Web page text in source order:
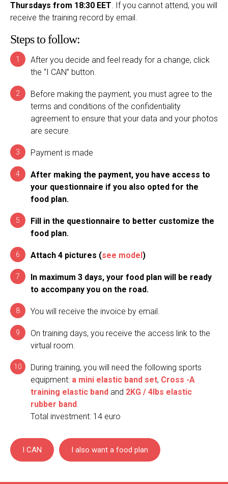
Thursdays from 18:30 EET. If you cannot attend, you will
receive the training record by email.
Steps to follow:
After you decide and feel ready for a change, click
the “I CAN” button.
Before making the payment, you must agree to the
terms and conditions of the confidentiality
agreement to ensure that your data and your photos
are secure.
Payment is made
After making the payment, you have access to
your questionnaire if you also opted for the
food plan.
Fill in the questionnaire to better customize the
food plan.
Attach 4 pictures (see model)
In maximum 3 days, your food plan will be ready
to accompany you on the road.
You will receive the invoice by email.
On training days, you receive the access link to the
virtual room.
During training, you will need the following sports
equipment: a mini elastic band set, Cross -A
training elastic band and 2KG / 4lbs elastic
rubber band.
Total investment: 14 euro
I CAN I also want a food plan